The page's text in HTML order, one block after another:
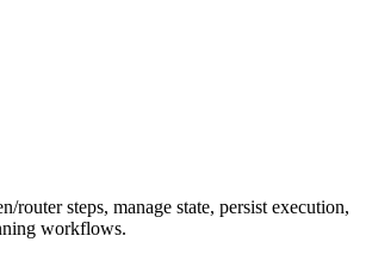
router steps, manage state, persist execution,
workflows.